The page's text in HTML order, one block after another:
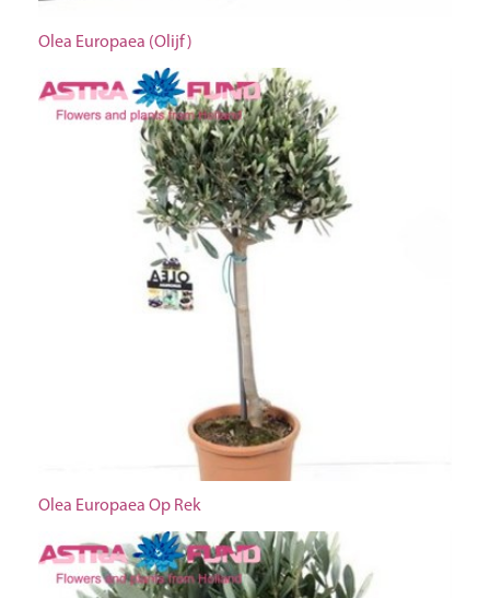
Olea Europaea (Olijf)
Olea Europaea Op Rek